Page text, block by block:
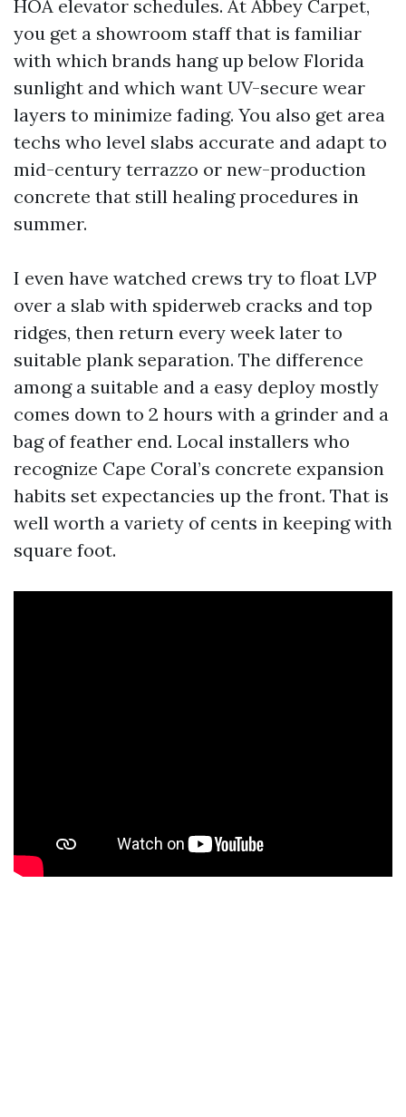
HOA elevator schedules. At Abbey Carpet,
you get a showroom staff that is familiar
with which brands hang up below Florida
sunlight and which want UV-secure wear
layers to minimize fading. You also get area
techs who level slabs accurate and adapt to
mid-century terrazzo or new-production
concrete that still healing procedures in
summer.
I even have watched crews try to float LVP
over a slab with spiderweb cracks and top
ridges, then return every week later to
suitable plank separation. The difference
among a suitable and a easy deploy mostly
comes down to 2 hours with a grinder and a
bag of feather end. Local installers who
recognize Cape Coral’s concrete expansion
habits set expectancies up the front. That is
well worth a variety of cents in keeping with
square foot.